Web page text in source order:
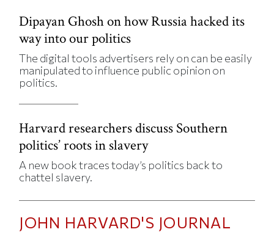
Dipayan Ghosh on how Russia hacked its
way into our politics
The digital tools advertisers rely on can be easily
manipulated to influence public opinion on
politics.
Harvard researchers discuss Southern
politics’ roots in slavery
A new book traces today’s politics back to
chattel slavery.
JOHN HARVARD'S JOURNAL